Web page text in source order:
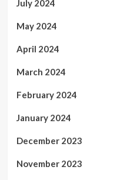
July 2024
May 2024
April 2024
March 2024
February 2024
January 2024
December 2023
November 2023